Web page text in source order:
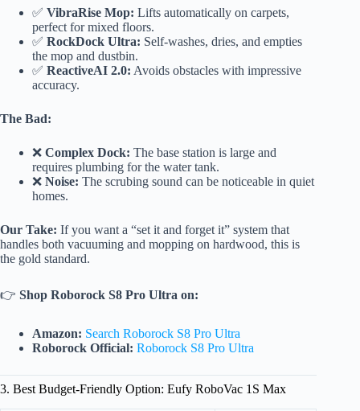
✅ VibraRise Mop: Lifts automatically on carpets,
perfect for mixed floors.
✅ RockDock Ultra: Self-washes, dries, and empties
the mop and dustbin.
✅ ReactiveAI 2.0: Avoids obstacles with impressive
accuracy.
The Bad:
❌ Complex Dock: The base station is large and
requires plumbing for the water tank.
❌ Noise: The scrubing sound can be noticeable in quiet
homes.
Our Take: If you want a “set it and forget it” system that
handles both vacuuming and mopping on hardwood, this is
the gold standard.
👉 Shop Roborock S8 Pro Ultra on:
Amazon: Search Roborock S8 Pro Ultra
Roborock Official: Roborock S8 Pro Ultra
3. Best Budget-Friendly Option: Eufy RoboVac 1S Max